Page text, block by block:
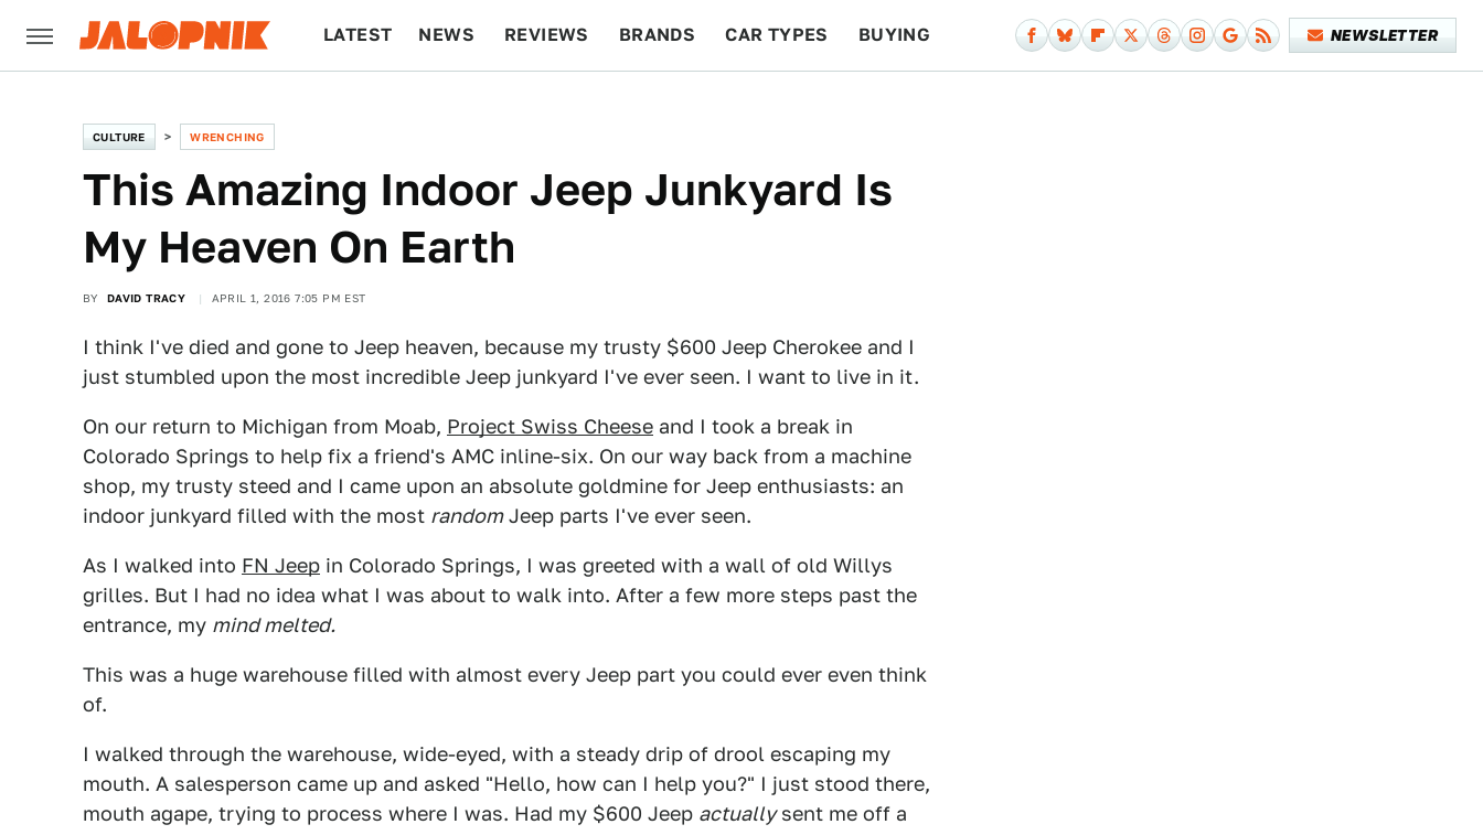
LATEST NEWS REVIEWS BRANDS CAR TYPES BUYING NEWSLETTER
CULTURE WRENCHING
This Amazing Indoor Jeep Junkyard Is
My Heaven On Earth
BY DAVID TRACY APRIL 1, 2016 7:05 PM EST
I think I've died and gone to Jeep heaven, because my trusty $600 Jeep Cherokee and I
just stumbled upon the most incredible Jeep junkyard I've ever seen. I want to live in it.
On our return to Michigan from Moab, Project Swiss Cheese and I took a break in
Colorado Springs to help fix a friend's AMC inline-six. On our way back from a machine
shop, my trusty steed and I came upon an absolute goldmine for Jeep enthusiasts: an
indoor junkyard filled with the most randomJeep parts I've ever seen.
As I walked into FN Jeep in Colorado Springs, I was greeted with a wall of old Willys
grilles. But I had no idea what I was about to walk into. After a few more steps past the
entrance, my mind melted.
This was a huge warehouse filled with almost every Jeep part you could ever even think
of.
I walked through the warehouse, wide-eyed, with a steady drip of drool escaping my
mouth. A salesperson came up and asked "Hello, how can I help you?" I just stood there,
mouth agape, trying to process where I was. Had my $600 Jeep actuallysent me off a